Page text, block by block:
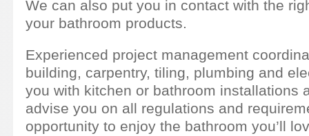
We can also put you in contact with the
your bathroom products.
Experienced project management
building, carpentry, tiling, plumbing and
you with kitchen or bathroom installations
advise you on all regulations and
opportunity to enjoy the bathroom you’ll